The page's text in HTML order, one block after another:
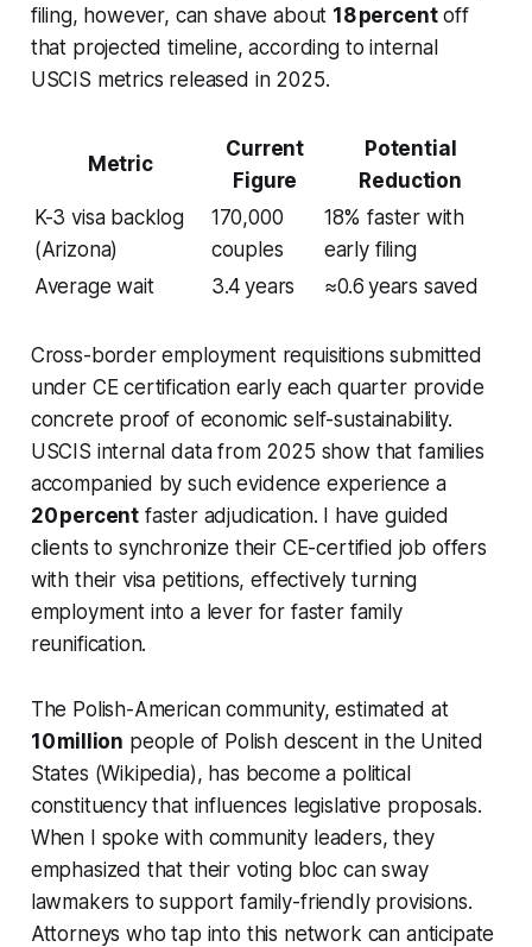
filing, however, can shave about 18 percentoff
that projected timeline, according to internal
USCIS metrics released in 2025.
Metric
Current
Figure
Potential
Reduction
K-3 visa backlog
(Arizona)
170,000
couples
18% faster with
early filing
Average wait
3.4 years ≈0.6 years saved
Cross-border employment requisitions submitted
under CE certification early each quarter provide
concrete proof of economic self-sustainability.
USCIS internal data from 2025 show that families
accompanied by such evidence experience a
20 percent faster adjudication. I have guided
clients to synchronize their CE-certified job offers
with their visa petitions, effectively turning
employment into a lever for faster family
reunification.
The Polish-American community, estimated at
10 million people of Polish descent in the United
States (Wikipedia), has become a political
constituency that influences legislative proposals.
When I spoke with community leaders, they
emphasized that their voting bloc can sway
lawmakers to support family-friendly provisions.
Attorneys who tap into this network can anticipate